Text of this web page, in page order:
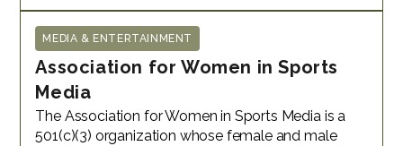
MEDIA & ENTERTAINMENT
Association for Women in Sports
Media
The Association for Women in Sports Media is a
501(c)(3) organization whose female and male